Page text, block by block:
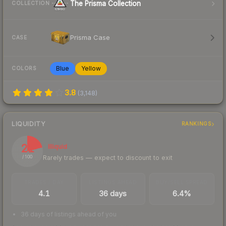
COLLECTION The Prisma Collection
CASE Prisma Case
COLORS Blue Yellow
3.8 (3,148)
LIQUIDITY RANKINGS
21
/ 100
Illiquid
Rarely trades — expect to discount to exit
4.1 36 days 6.4%
36 days of listings ahead of you